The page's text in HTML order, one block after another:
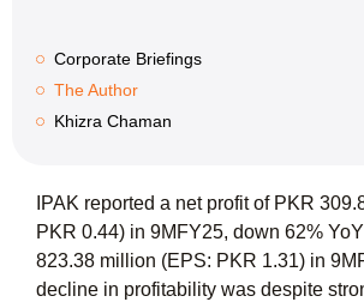
Corporate Briefings
The Author
Khizra Chaman
IPAK reported a net profit of PKR
PKR 0.44) in 9MFY25, down 62%
823.38 million (EPS: PKR 1.31) in
decline in profitability was despite